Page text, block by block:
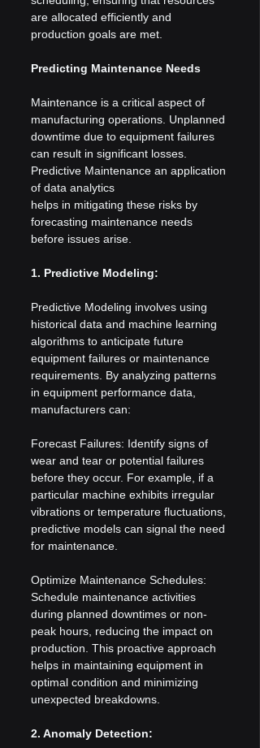
are allocated efficiently and
production goals are met.
Predicting Maintenance Needs
Maintenance is a critical aspect of
manufacturing operations. Unplanned
downtime due to equipment failures
can result in significant losses.
Predictive Maintenance an application
of data analytics
helps in mitigating these risks by
forecasting maintenance needs
before issues arise.
1. Predictive Modeling:
Predictive Modeling involves using
historical data and machine learning
algorithms to anticipate future
equipment failures or maintenance
requirements. By analyzing patterns
in equipment performance data,
manufacturers can:
Forecast Failures: Identify signs of
wear and tear or potential failures
before they occur. For example, if a
particular machine exhibits irregular
vibrations or temperature fluctuations,
predictive models can signal the need
for maintenance.
Optimize Maintenance Schedules:
Schedule maintenance activities
during planned downtimes or non-
peak hours, reducing the impact on
production. This proactive approach
helps in maintaining equipment in
optimal condition and minimizing
unexpected breakdowns.
2. Anomaly Detection: